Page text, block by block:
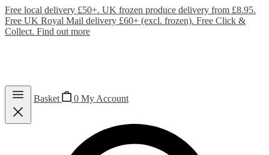
Free local delivery £50+. UK frozen produce delivery from £8.95.
Free UK Royal Mail delivery £60+ (excl. frozen). Free Click &
Collect. Find out more
Basket 0 My Account